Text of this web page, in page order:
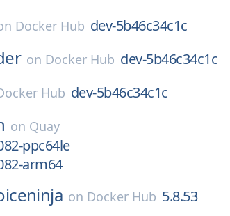
Docker Hub dev-5b46c34c1c
on Docker Hub dev-5b46c34c1c
Hub dev-5b46c34c1c
on Quay
ppc64le
arm64
on Docker Hub 5.8.53